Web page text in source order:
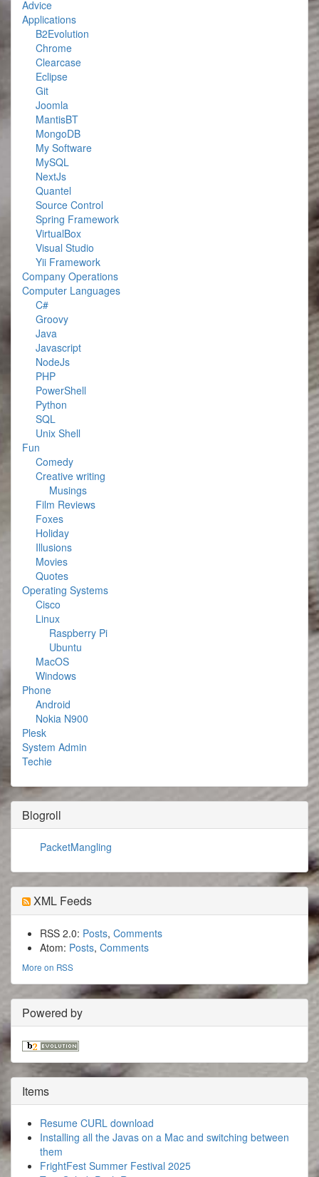
Advice
Applications
B2Evolution
Chrome
Clearcase
Eclipse
Git
Joomla
MantisBT
MongoDB
My Software
MySQL
NextJs
Quantel
Source Control
Spring Framework
VirtualBox
Visual Studio
Yii Framework
Company Operations
Computer Languages
C#
Groovy
Java
Javascript
NodeJs
PHP
PowerShell
Python
SQL
Unix Shell
Fun
Comedy
Creative writing
Musings
Film Reviews
Foxes
Holiday
Illusions
Movies
Quotes
Operating Systems
Cisco
Linux
Raspberry Pi
Ubuntu
MacOS
Windows
Phone
Android
Nokia N900
Plesk
System Admin
Techie
Blogroll
PacketMangling
XML Feeds
RSS 2.0: Posts, Comments
Atom: Posts, Comments
More on RSS
Powered by
Items
Resume CURL download
Installing all the Javas on a Mac and switching between
them
FrightFest Summer Festival 2025